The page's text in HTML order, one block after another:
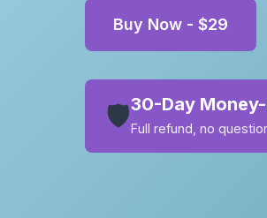
Buy Now - $29
🛡️30-Day
Full refund, no